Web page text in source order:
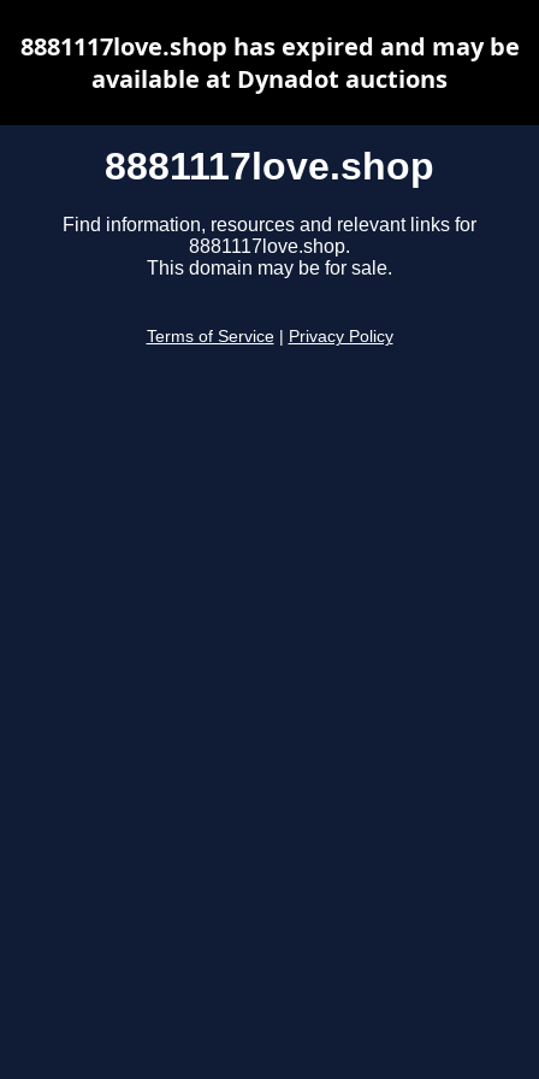
8881117love.shop
Find information, resources and relevant links for
8881117love.shop.
This domain may be for sale.
Terms of Service Privacy Policy
8881117love.shop has expired and may be
available at Dynadot auctions